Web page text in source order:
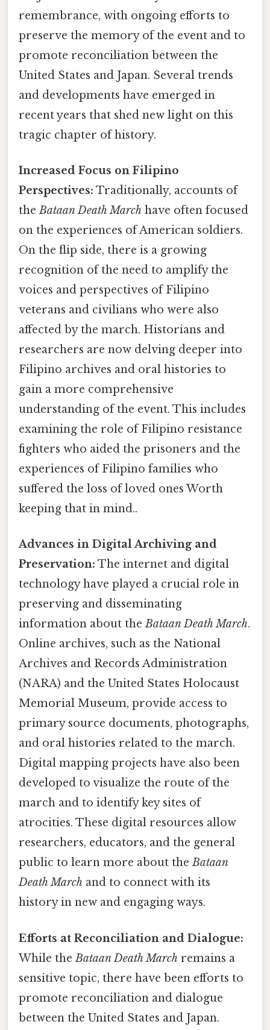
remembrance, with ongoing efforts to
preserve the memory of the event and to
promote reconciliation between the
United States and Japan. Several trends
and developments have emerged in
recent years that shed new light on this
tragic chapter of history.
Increased Focus on Filipino
Perspectives: Traditionally, accounts of
theBataan Death March have often focused
on the experiences of American soldiers.
On the flip side, there is a growing
recognition of the need to amplify the
voices and perspectives of Filipino
veterans and civilians who were also
affected by the march. Historians and
researchers are now delving deeper into
Filipino archives and oral histories to
gain a more comprehensive
understanding of the event. This includes
examining the role of Filipino resistance
fighters who aided the prisoners and the
experiences of Filipino families who
suffered the loss of loved ones Worth
keeping that in mind..
Advances in Digital Archiving and
Preservation: The internet and digital
technology have played a crucial role in
preserving and disseminating
information about theBataan Death March.
Online archives, such as the National
Archives and Records Administration
(NARA) and the United States Holocaust
Memorial Museum, provide access to
primary source documents, photographs,
and oral histories related to the march.
Digital mapping projects have also been
developed to visualize the route of the
march and to identify key sites of
atrocities. These digital resources allow
researchers, educators, and the general
public to learn more about theBataan
Death March and to connect with its
history in new and engaging ways.
Efforts at Reconciliation and Dialogue:
While theBataan Death March remains a
sensitive topic, there have been efforts to
promote reconciliation and dialogue
between the United States and Japan.